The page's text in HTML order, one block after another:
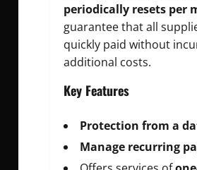
periodically resets per
guarantee that all
quickly paid without
additional costs.
Key Features
Protection from a
Manage recurring